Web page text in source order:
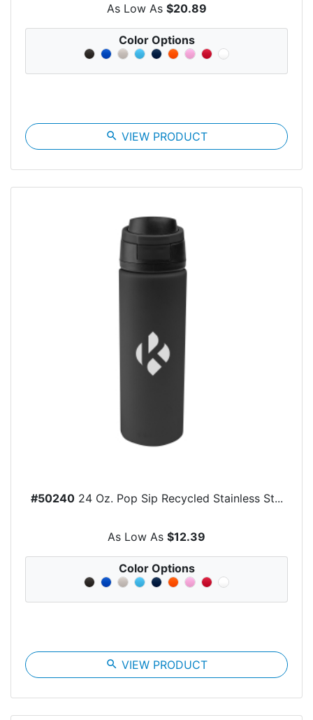
As Low As $20.89
Color Options
search VIEW PRODUCT
#5024024 Oz. Pop Sip Recycled Stainless St...
As Low As $12.39
Color Options
search VIEW PRODUCT